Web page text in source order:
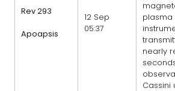
Rev 293
Apoapsis
12 Sep
05:37
plasma
nearly
Cassini